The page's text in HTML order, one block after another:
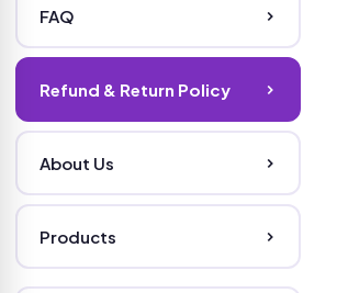
FAQ
Refund & Return Policy
About Us
Products